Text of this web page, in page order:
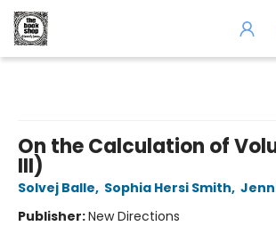
On the Calculation of
III)
Solvej Balle, Sophia Hersi Smith,
Publisher:New Directions